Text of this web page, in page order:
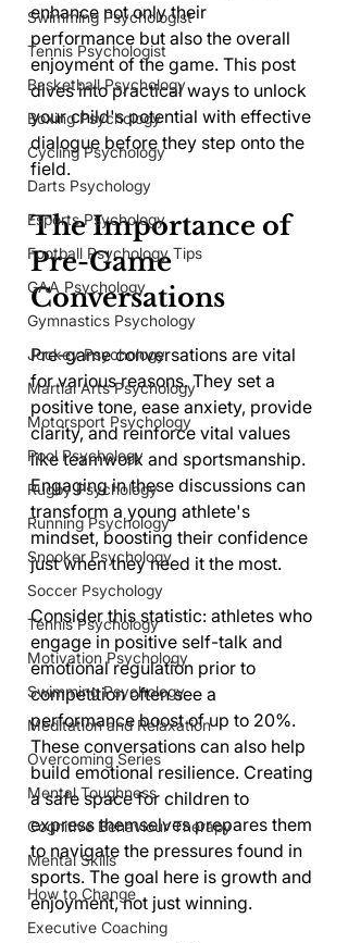
Swimming Psychologist
Tennis Psychologist
Basketball Psychology
Boxing Psychology
Cycling Psychology
Darts Psychology
Esports Psychology
Football Psychology Tips
GAA Psychology
Gymnastics Psychology
Jockey Psychology
Martial Arts Psychology
Motorsport Psychology
Pool Psychology
Rugby Psychology
Running Psychology
Snooker Psychology
Soccer Psychology
Tennis Psychology
Motivation Psychology
Swimming Psychology
Meditation and Relaxation
Overcoming Series
Mental Toughness
Cognitive Behaviour Therapy
Mental Skills
How to Change
Executive Coaching
enhance not only their
performance but also the overall
enjoyment of the game. This post
dives into practical ways to unlock
your child's potential with effective
dialogue before they step onto the
field.
The Importance of
Pre-Game
Conversations
Pre-game conversations are vital
for various reasons. They set a
positive tone, ease anxiety, provide
clarity, and reinforce vital values
like teamwork and sportsmanship.
Engaging in these discussions can
transform a young athlete's
mindset, boosting their confidence
just when they need it the most.
Consider this statistic: athletes who
engage in positive self-talk and
emotional regulation prior to
competition often see a
performance boost of up to 20%.
These conversations can also help
build emotional resilience. Creating
a safe space for children to
express themselves prepares them
to navigate the pressures found in
sports. The goal here is growth and
enjoyment, not just winning.